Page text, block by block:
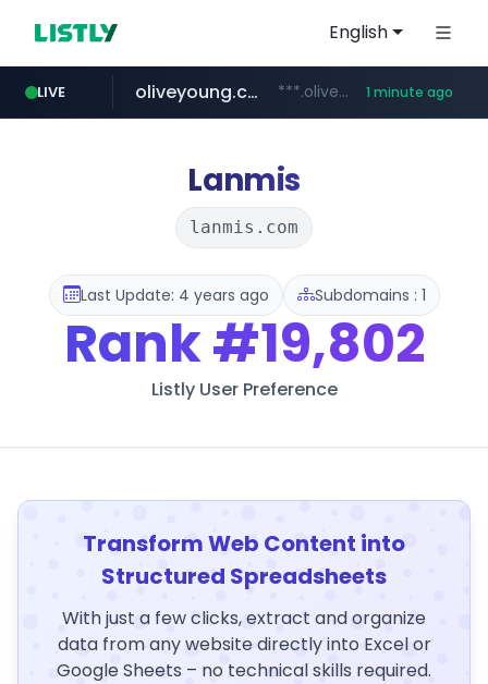
English
LIVE
naver.com **********.naver.com/*********/*****...
oliveyoung.co.kr ***.oliveyoung.co.kr/*****/*****... 1 minute ago
cyara.com *******.cyara.com/**/*****...
medipeel.co.kr .medipeel.co.kr/*******/*****...
Lanmis
lanmis.com
Last Update: 4 years ago Subdomains : 1
Rank#19,802
Listly User Preference
Transform Web Content into
Structured Spreadsheets
With just a few clicks, extract and organize
data from any website directly into Excel or
Google Sheets – no technical skills required.